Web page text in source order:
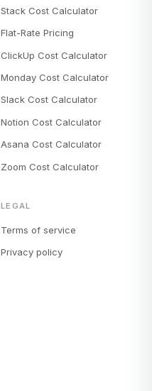
Stack Cost Calculator
Flat-Rate Pricing
ClickUp Cost Calculator
Monday Cost Calculator
Slack Cost Calculator
Notion Cost Calculator
Asana Cost Calculator
Zoom Cost Calculator
LEGAL
Terms of service
Privacy policy